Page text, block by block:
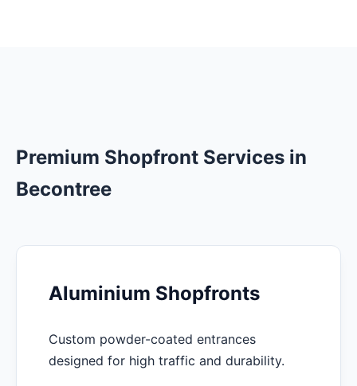
Premium Shopfront Services in
Becontree
Aluminium Shopfronts
Custom powder-coated entrances
designed for high traffic and durability.